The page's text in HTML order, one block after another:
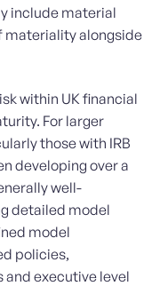
include material
materiality alongside
within UK financial
For larger
those with IRB
developing over a
well-
detailed model
model
policies,
executive level